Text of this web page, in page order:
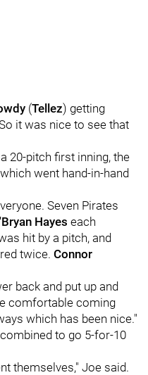
(Tellez) getting
it was nice to see that
20-pitch first inning, the
went hand-in-hand
Seven Pirates
Hayes each
hit by a pitch, and
twice. Connor
back and put up and
comfortable coming
which has been nice."
to go 5-for-10
themselves," Joe said.